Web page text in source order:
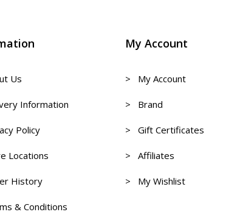
Us
Information
Policy
Locations
History
& Conditions
My Account
> My Account
> Brand
> Gift Certificates
> Affiliates
> My Wishlist